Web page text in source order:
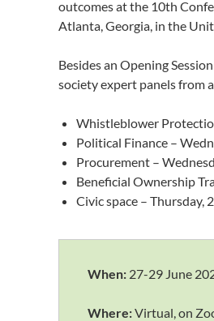
outcomes at the 10th
Atlanta, Georgia, in the
Besides an Opening
society expert panels from
Whistleblower
Political Finance –
Procurement –
Beneficial Ownership
Civic space – Thursday,
When: 27-29 June
Where:Virtual, on